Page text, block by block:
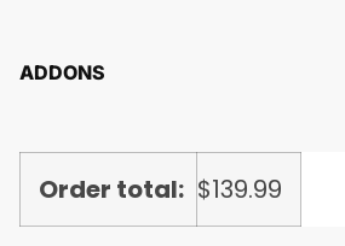
ADDONS
Order total: $139.99